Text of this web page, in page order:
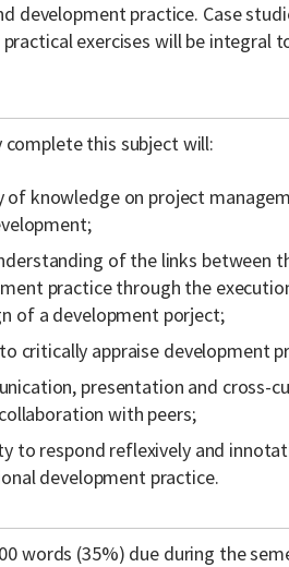
development practice. Case
exercises will be integral
this subject will:
of knowledge on project
of the links between
practice through the
of a development porject;
critically appraise development
presentation and cross-
with peers;
to respond reflexively and
development practice.
words (35%) due during the